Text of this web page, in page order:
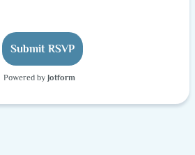
Submit RSVP
Powered by Jotform